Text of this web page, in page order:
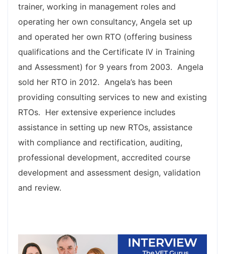
trainer, working in management roles and
operating her own consultancy, Angela set up
and operated her own RTO (offering business
qualifications and the Certificate IV in Training
and Assessment) for 9 years from 2003. Angela
sold her RTO in 2012. Angela’s has been
providing consulting services to new and existing
RTOs. Her extensive experience includes
assistance in setting up new RTOs, assistance
with compliance and rectification, auditing,
professional development, accredited course
development and assessment design, validation
and review.